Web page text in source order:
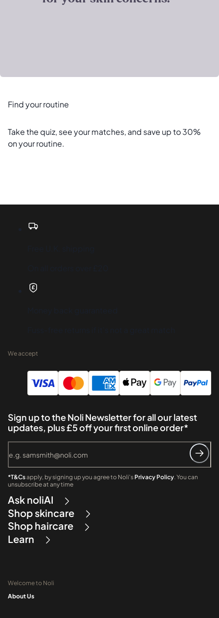
Find your routine
Take the quiz, see your matches, and save up to 30%
on your routine.
We accept
Sign up to the Noli Newsletter for all our latest
updates, plus £5 off your first online order*
*T&Csapply, by signing up you agree to Noli's Privacy Policy. You can
unsubscribe at any time
Ask noliAI
Shop skincare
Shop haircare
Learn
Welcome to Noli
About Us